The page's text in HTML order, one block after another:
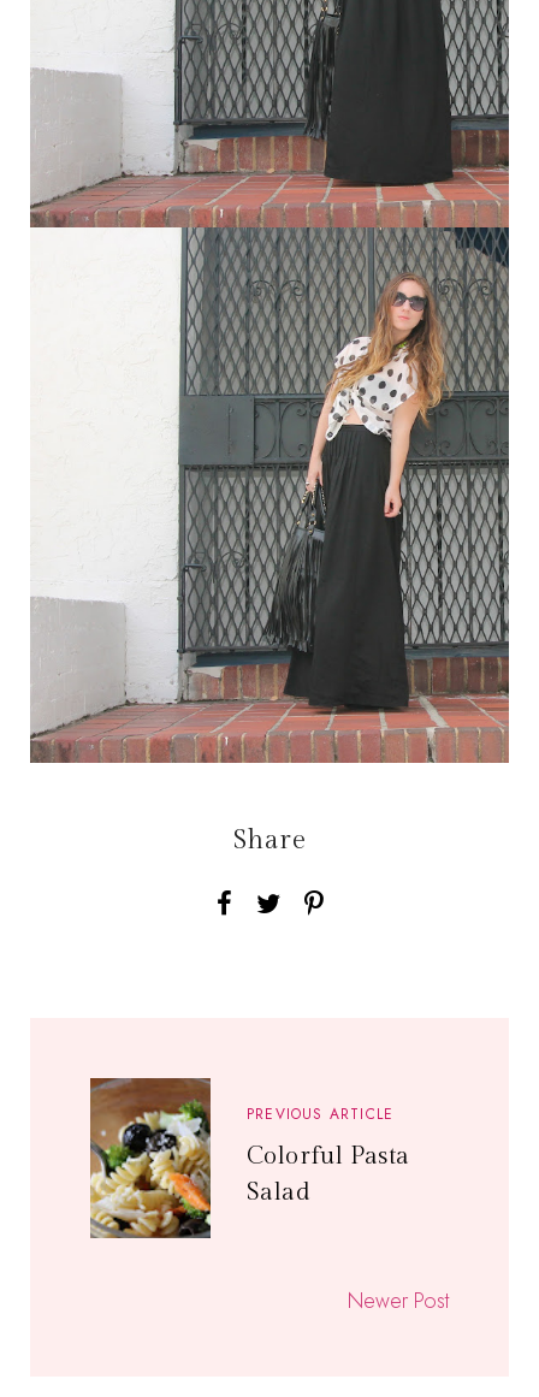
Share
PREVIOUS ARTICLE
Colorful Pasta
Salad
Newer Post